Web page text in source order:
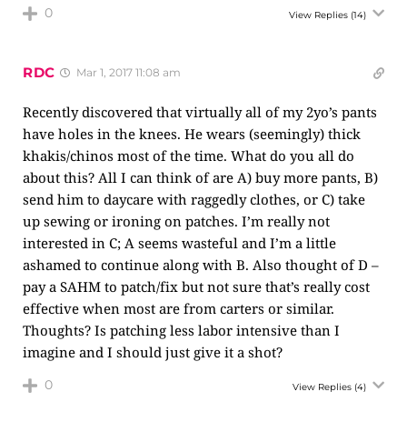
0 View Replies (14)
RDC Mar 1, 2017 11:08 am
Recently discovered that virtually all of my 2yo’s pants
have holes in the knees. He wears (seemingly) thick
khakis/chinos most of the time. What do you all do
about this? All I can think of are A) buy more pants, B)
send him to daycare with raggedly clothes, or C) take
up sewing or ironing on patches. I’m really not
interested in C; A seems wasteful and I’m a little
ashamed to continue along with B. Also thought of D –
pay a SAHM to patch/fix but not sure that’s really cost
effective when most are from carters or similar.
Thoughts? Is patching less labor intensive than I
imagine and I should just give it a shot?
0 View Replies (4)